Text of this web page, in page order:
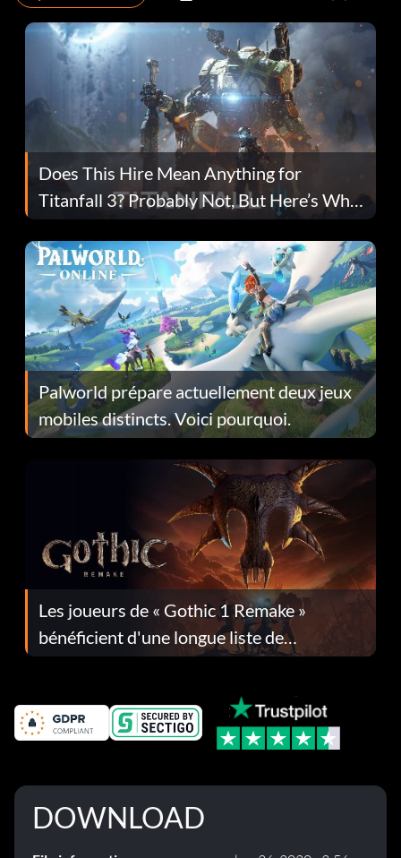
Does This Hire Mean Anything for
Titanfall 3? Probably Not, But Here’s Why
Fans Are Hopeful
Palworld prépare actuellement deux jeux
mobiles distincts. Voici pourquoi.
Les joueurs de « Gothic 1 Remake »
bénéficient d'une longue liste de
corrections dans la mise à jour 1.0.4
DOWNLOAD